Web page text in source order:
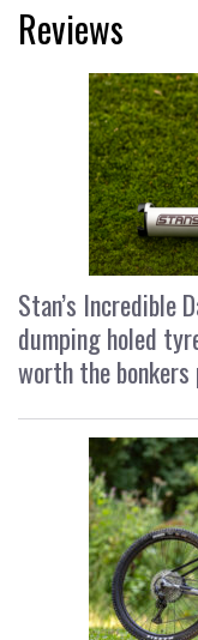
Reviews
Stan’s Incredible
dumping holed
worth the